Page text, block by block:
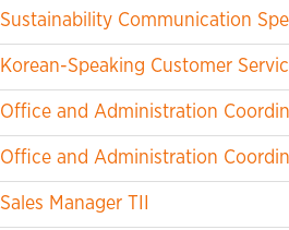
Sustainability Communication
Korean-Speaking Customer
Office and Administration
Office and Administration
Sales Manager TII